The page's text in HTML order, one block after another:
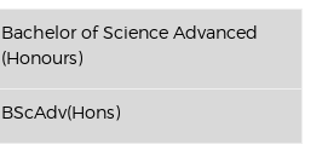
Bachelor of Science Advanced
(Honours)
BScAdv(Hons)